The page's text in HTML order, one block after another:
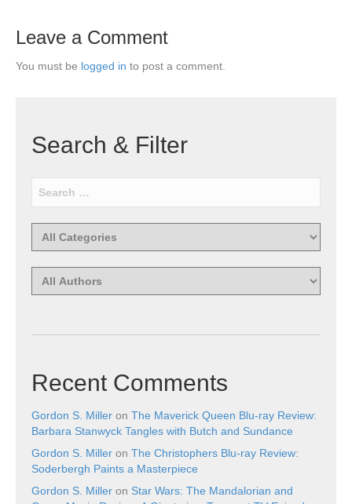
Leave a Comment
You must be logged in to post a comment.
Search & Filter
Recent Comments
Gordon S. Miller on The Maverick Queen Blu-ray Review:
Barbara Stanwyck Tangles with Butch and Sundance
Gordon S. Miller on The Christophers Blu-ray Review:
Soderbergh Paints a Masterpiece
Gordon S. Miller on Star Wars: The Mandalorian and